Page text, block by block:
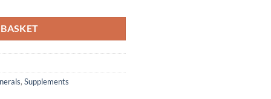
, Supplements